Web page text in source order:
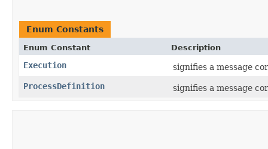
Enum Constants
Enum Constant Description
Execution
signifies a message
ProcessDefinition
signifies a message